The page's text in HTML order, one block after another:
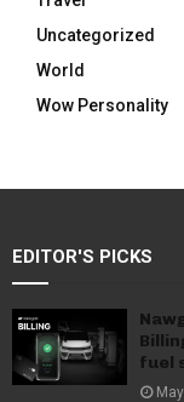
Uncategorized
World
Wow Personality
EDITOR'S PICKS
fuel